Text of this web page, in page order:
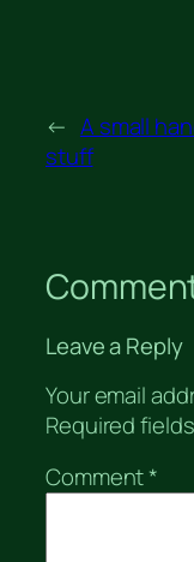
← A small
stuff
Leave a Reply
Your email
Required
Comment*